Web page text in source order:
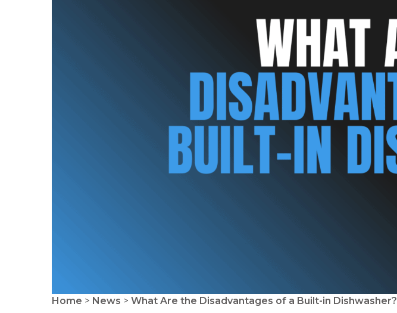
Home > News > What Are the Disadvantages of a Built-in Dishwasher?